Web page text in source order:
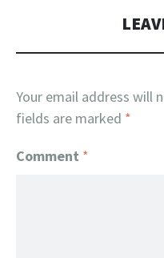
Your email address will
fields are marked *
Comment *